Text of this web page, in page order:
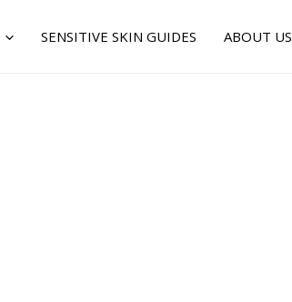
SENSITIVE SKIN GUIDES ABOUT US